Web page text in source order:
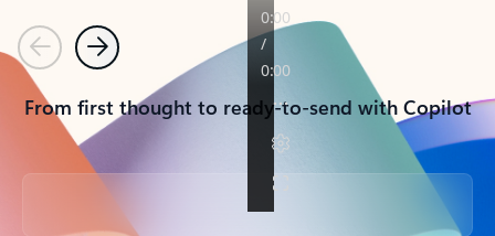
PreviousNext
From first thought to ready-to-send with Copilot